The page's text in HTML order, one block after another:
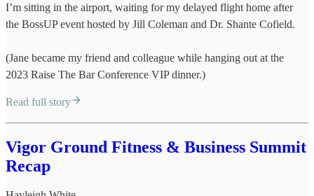
I’m sitting in the airport, waiting for my delayed flight home after
the BossUP event hosted by Jill Coleman and Dr. Shante Cofield.
(Jane became my friend and colleague while hanging out at the
2023 Raise The Bar Conference VIP dinner.)
Read full story
Vigor Ground Fitness & Business Summit
Recap